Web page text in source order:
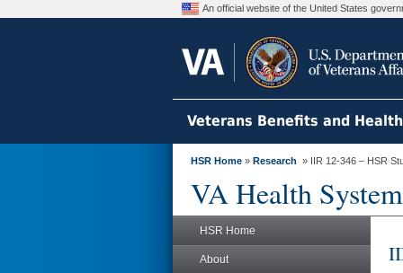
An official website of the United States
Veterans Benefits and
HSR Home » Research » IIR 12-346 – HSR
VA Health
HSR Home
About